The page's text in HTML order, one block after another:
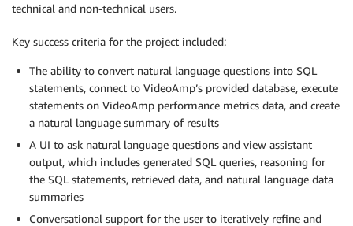
technical and non-technical users.
Key success criteria for the project included:
The ability to convert natural language questions into SQL
statements, connect to VideoAmp’s provided database, execute
statements on VideoAmp performance metrics data, and create
a natural language summary of results
A UI to ask natural language questions and view assistant
output, which includes generated SQL queries, reasoning for
the SQL statements, retrieved data, and natural language data
summaries
Conversational support for the user to iteratively refine and